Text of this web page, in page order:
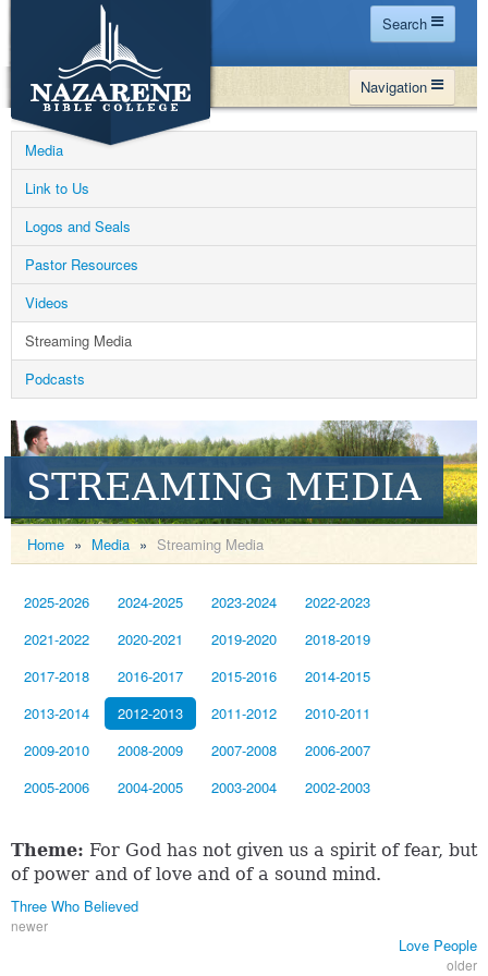
Search
Home
Site Map
Navigation
WHY NBC
PROGRAMS
FINANCIAL AID
MY NBC
Media
Link to Us
Logos and Seals
Pastor Resources
Videos
Streaming Media
Podcasts
STREAMING MEDIA
Home » Media » Streaming Media
2025-2026 2024-2025 2023-2024
2022-2023
2021-2022
2020-2021 2019-2020
2018-2019
2017-2018
2016-2017 2015-2016
2014-2015
2013-2014
2012-2013 2011-2012
2010-2011
2009-2010
2008-2009 2007-2008
2006-2007
2005-2006
2004-2005 2003-2004 2002-2003
Theme: For God has not given us a spirit of fear, but
of power and of love and of a sound mind.
Three Who Believed
newer
Love People
older